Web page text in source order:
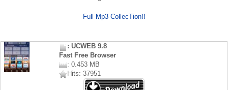
Full Mp3 CollecTion!!
: UCWEB 9.8
Fast Free Browser
: 0.453 MB
Hits: 37951